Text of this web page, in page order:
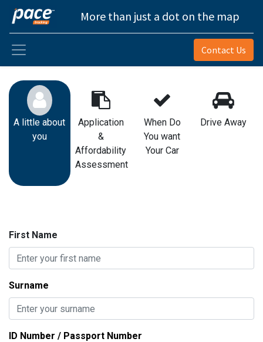
More than just a dot on the map
Contact Us
A little about
you
Application
&
Affordability
Assessment
When Do
You want
Your Car
Drive Away
First Name
Surname
ID Number / Passport Number